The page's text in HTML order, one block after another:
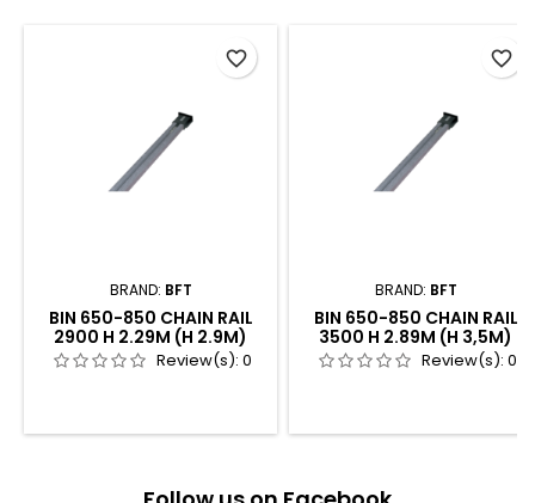
BRAND: BFT
BIN 650-850 CHAIN RAIL
2900 H 2.29M (H 2.9M)
Review(s): 0
favorite_border
BRAND: BFT
BIN 650-850 CHAIN RAIL
3500 H 2.89M (H 3,5M)
Review(s): 0
favorite_border